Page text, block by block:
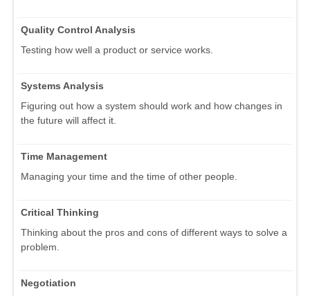
Quality Control Analysis
Testing how well a product or service works.
Systems Analysis
Figuring out how a system should work and how changes in
the future will affect it.
Time Management
Managing your time and the time of other people.
Critical Thinking
Thinking about the pros and cons of different ways to solve a
problem.
Negotiation